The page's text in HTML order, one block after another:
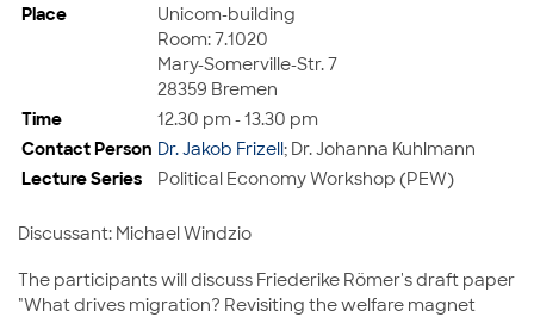
Place
Unicom-building
Room: 7.1020
Mary-Somerville-Str. 7
28359 Bremen
Time
12.30 pm - 13.30 pm
Contact Person Dr. Jakob Frizell; Dr. Johanna Kuhlmann
Lecture Series
Political Economy Workshop (PEW)
Discussant: Michael Windzio
The participants will discuss Friederike Römer's draft paper
"What drives migration? Revisiting the welfare magnet